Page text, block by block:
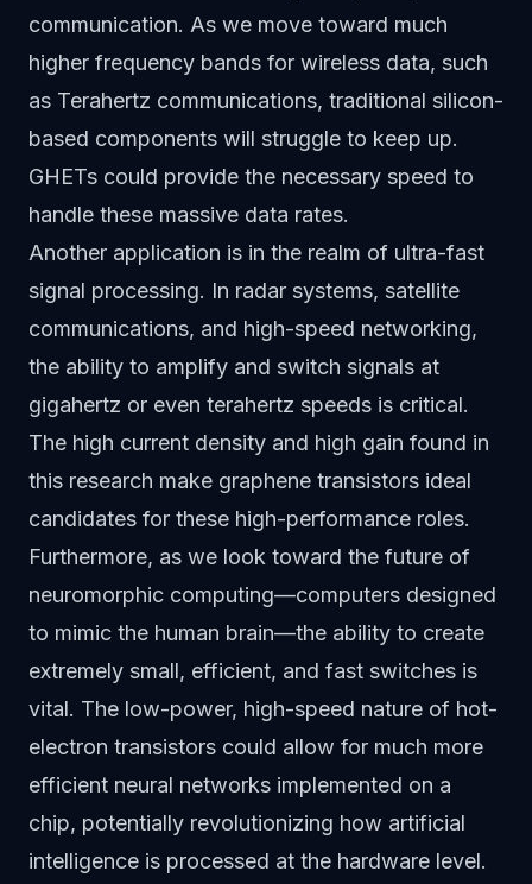
communication. As we move toward much
higher frequency bands for wireless data, such
as Terahertz communications, traditional silicon-
based components will struggle to keep up.
GHETs could provide the necessary speed to
handle these massive data rates.
Another application is in the realm of ultra-fast
signal processing. In radar systems, satellite
communications, and high-speed networking,
the ability to amplify and switch signals at
gigahertz or even terahertz speeds is critical.
The high current density and high gain found in
this research make graphene transistors ideal
candidates for these high-performance roles.
Furthermore, as we look toward the future of
neuromorphic computing—computers designed
to mimic the human brain—the ability to create
extremely small, efficient, and fast switches is
vital. The low-power, high-speed nature of hot-
electron transistors could allow for much more
efficient neural networks implemented on a
chip, potentially revolutionizing how artificial
intelligence is processed at the hardware level.